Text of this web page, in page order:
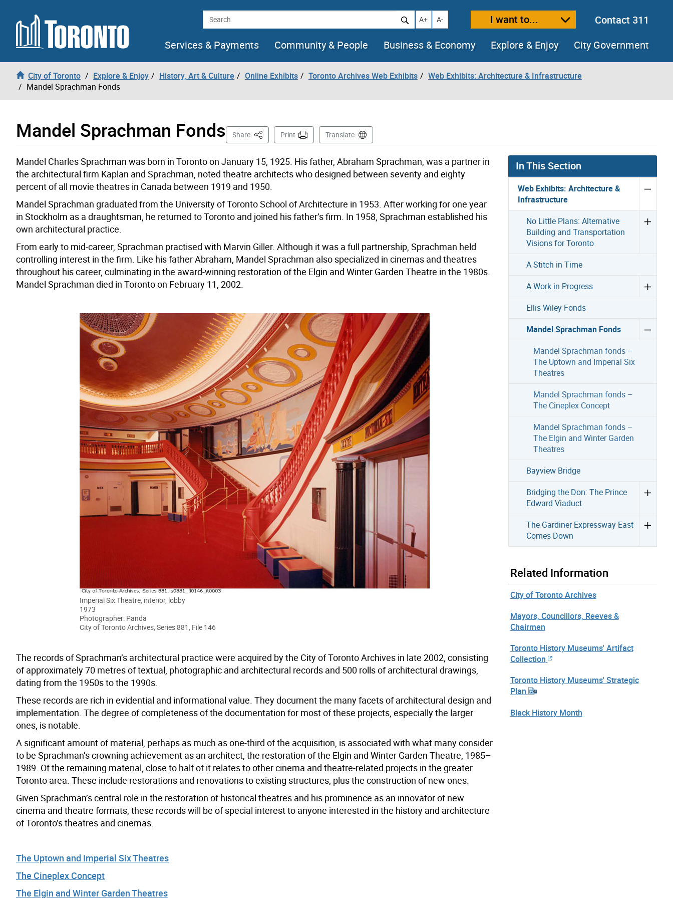
Skip to content Search Increase text size
A+ Decrease text size
A- I want to...
Contact 311
Services & Payments
Community & People Business & Economy Explore & Enjoy City Government
City of Toronto Explore & Enjoy History, Art & Culture Online Exhibits Toronto Archives Web Exhibits
Web Exhibits: Architecture & Infrastructure
Mandel Sprachman Fonds
Mandel Sprachman Fonds Share This PagePrint Translate
Mandel Charles Sprachman was born in Toronto on January 15, 1925. His father, Abraham Sprachman, was a partner in
the architectural firm Kaplan and Sprachman, noted theatre architects who designed between seventy and eighty
percent of all movie theatres in Canada between 1919 and 1950.
Mandel Sprachman graduated from the University of Toronto School of Architecture in 1953. After working for one year
in Stockholm as a draughtsman, he returned to Toronto and joined his father’s firm. In 1958, Sprachman established his
own architectural practice.
From early to mid-career, Sprachman practised with Marvin Giller. Although it was a full partnership, Sprachman held
controlling interest in the firm. Like his father Abraham, Mandel Sprachman also specialized in cinemas and theatres
throughout his career, culminating in the award-winning restoration of the Elgin and Winter Garden Theatre in the 1980s.
Mandel Sprachman died in Toronto on February 11, 2002.
Imperial Six Theatre, interior, lobby
1973
Photographer: Panda
City of Toronto Archives, Series 881, File 146
The records of Sprachman’s architectural practice were acquired by the City of Toronto Archives in late 2002, consisting
of approximately 70 metres of textual, photographic and architectural records and 500 rolls of architectural drawings,
dating from the 1950s to the 1990s.
These records are rich in evidential and informational value. They document the many facets of architectural design and
implementation. The degree of completeness of the documentation for most of these projects, especially the larger
ones, is notable.
A significant amount of material, perhaps as much as one-third of the acquisition, is associated with what many consider
to be Sprachman’s crowning achievement as an architect, the restoration of the Elgin and Winter Garden Theatre, 1985–
1989. Of the remaining material, close to half of it relates to other cinema and theatre-related projects in the greater
Toronto area. These include restorations and renovations to existing structures, plus the construction of new ones.
Given Sprachman’s central role in the restoration of historical theatres and his prominence as an innovator of new
cinema and theatre formats, these records will be of special interest to anyone interested in the history and architecture
of Toronto’s theatres and cinemas.
The Uptown and Imperial Six Theatres
The Cineplex Concept
The Elgin and Winter Garden Theatres
In This Section
Web Exhibits: Architecture &
Infrastructure
No Little Plans: Alternative
Building and Transportation
Visions for Toronto
A Stitch in Time
A Work in Progress
Ellis Wiley Fonds
Mandel Sprachman Fonds
Mandel Sprachman fonds –
The Uptown and Imperial Six
Theatres
Mandel Sprachman fonds –
The Cineplex Concept
Mandel Sprachman fonds –
The Elgin and Winter Garden
Theatres
Bayview Bridge
Bridging the Don: The Prince
Edward Viaduct
The Gardiner Expressway East
Comes Down
Related Information
City of Toronto Archives
Mayors, Councillors, Reeves &
Chairmen
Toronto History Museums' Artifact
Collection
Toronto History Museums' Strategic
Plan
Black History Month